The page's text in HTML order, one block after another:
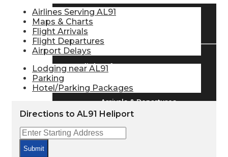
Find Airlines
Flight Info
Arrivals & Departures
Flight Status
Airlines Serving AL91
Maps & Charts
Flight Arrivals
Flight Departures
Airport Delays
Lodging near AL91
Parking
Hotel/Parking Packages
Directions to AL91 Heliport
Submit